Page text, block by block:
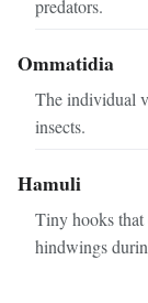
predators.
Ommatidia
The individual
insects.
Hamuli
Tiny hooks that
hindwings